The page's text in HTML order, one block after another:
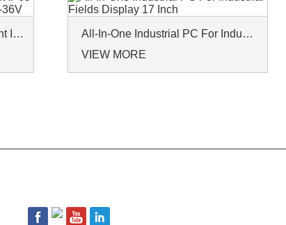
Industrial Panel PCs Wall Mount IP65 Waterproof Win10 Win11 DC 12V-36V
All-In-One Industrial PC For Industrial Fields Display 17 Inch
VIEW MORE